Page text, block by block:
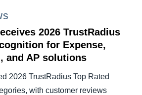
2026 TrustRadius
for Expense,
and AP solutions
2026 TrustRadius Top Rated
with customer reviews